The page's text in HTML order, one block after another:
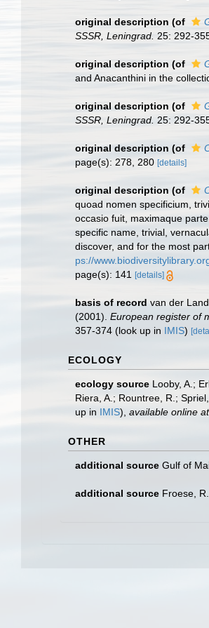
original description (of
SSSR, Leningrad. 25: 292-
original description (of
and Anacanthini in the
original description (of
SSSR, Leningrad. 25: 292-
original description (of
page(s): 278, 280 [details]
original description (of
quoad nomen specificium,
occasio fuit, maximaque
specific name, trivial,
discover, and for the most
ps://
page(s): 141
[details]
basis of record van der
(2001). European register of
357-374 (look up in IMIS)
ECOLOGY
ecology source Looby, A.;
Riera, A.; Rountree, R.;
up in IMIS), available online at
OTHER
additional source Gulf of
additional source Froese,